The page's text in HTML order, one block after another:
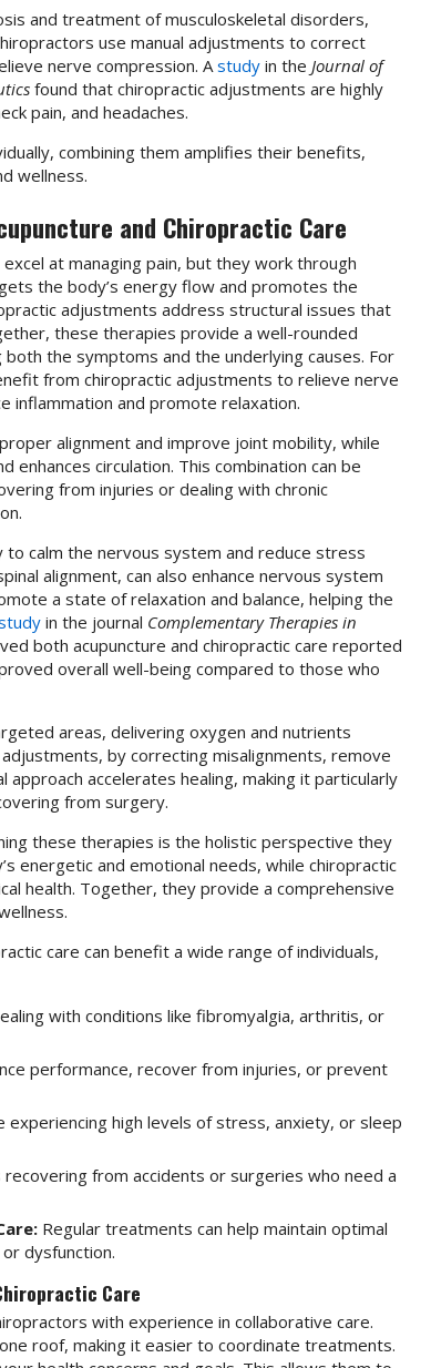
and treatment of musculoskeletal disorders,
use manual adjustments to correct
nerve compression. Astudyin the Journal of
found that chiropractic adjustments are highly
pain, and headaches.
combining them amplifies their benefits,
wellness.
and Chiropractic Care
at managing pain, but they work through
the body’s energy flow and promotes the
adjustments address structural issues that
these therapies provide a well-rounded
the symptoms and the underlying causes. For
from chiropractic adjustments to relieve nerve
inflammation and promote relaxation.
alignment and improve joint mobility, while
enhances circulation. This combination can be
from injuries or dealing with chronic
calm the nervous system and reduce stress
alignment, can also enhance nervous system
a state of relaxation and balance, helping the
in the journal Complementary Therapies in
both acupuncture and chiropractic care reported
overall well-being compared to those who
areas, delivering oxygen and nutrients
by correcting misalignments, remove
accelerates healing, making it particularly
from surgery.
these therapies is the holistic perspective they
energetic and emotional needs, while chiropractic
health. Together, they provide a comprehensive
care can benefit a wide range of individuals,
with conditions like fibromyalgia, arthritis, or
performance, recover from injuries, or prevent
experiencing high levels of stress, anxiety, or sleep
from accidents or surgeries who need a
Regular treatments can help maintain optimal
dysfunction.
Care
with experience in collaborative care.
roof, making it easier to coordinate treatments.